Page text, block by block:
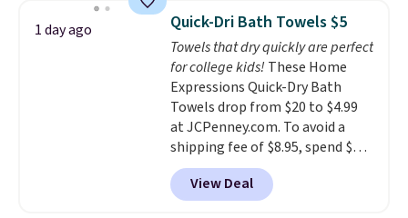
technology formula to tackle
tough stains and odors without
dyes, synthetic fragrances,
optical brighteners,
phosphates, or formaldehyde,
and it's safe for sensitive skin,
babies, and pets. Plus, the
refillable jug system reduces
single-use plastic waste with
every order. Shipping is free.
1 day ago Quick-Dri Bath Towels $5
Towels that dry quickly are perfect
for college kids! These Home
Expressions Quick-Dry Bath
Towels drop from $20 to $4.99
at JCPenney.com. To avoid a
shipping fee of $8.95, spend $49
or more. You can also order
online and choose free pickup at
a local store on orders of $25 or
View Deal